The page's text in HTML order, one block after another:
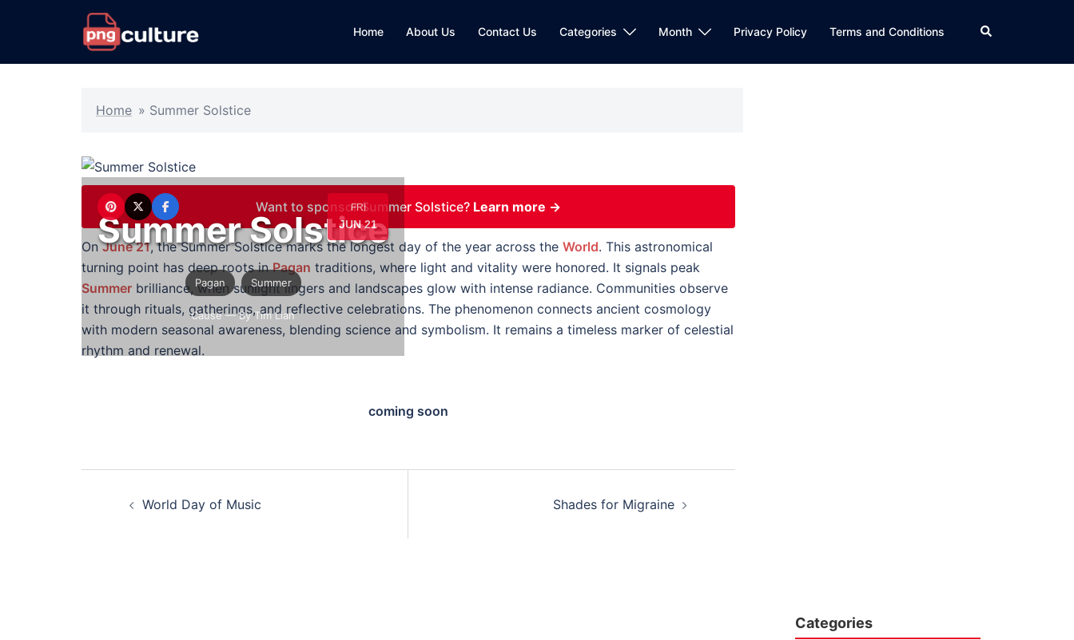
Home About Us Contact Us Categories Month Privacy Policy Terms and Conditions Search
Home » Summer Solstice
FRI
JUN 21
Summer Solstice
Pagan Summer
Cause— By Tim Lian
Want to sponsor Summer Solstice? Learn more →
OnJune 21, the Summer Solstice marks the longest day of the year across the World. This astronomical
turning point has deep roots inPagan traditions, where light and vitality were honored. It signals peak
Summer brilliance, when sunlight lingers and landscapes glow with intense radiance. Communities observe
it through rituals, gatherings, and reflective celebrations. The phenomenon connects ancient cosmology
with modern seasonal awareness, blending science and symbolism. It remains a timeless marker of celestial
rhythm and renewal.
coming soon
navigation
World Day of Music Shades for Migraine
Categories